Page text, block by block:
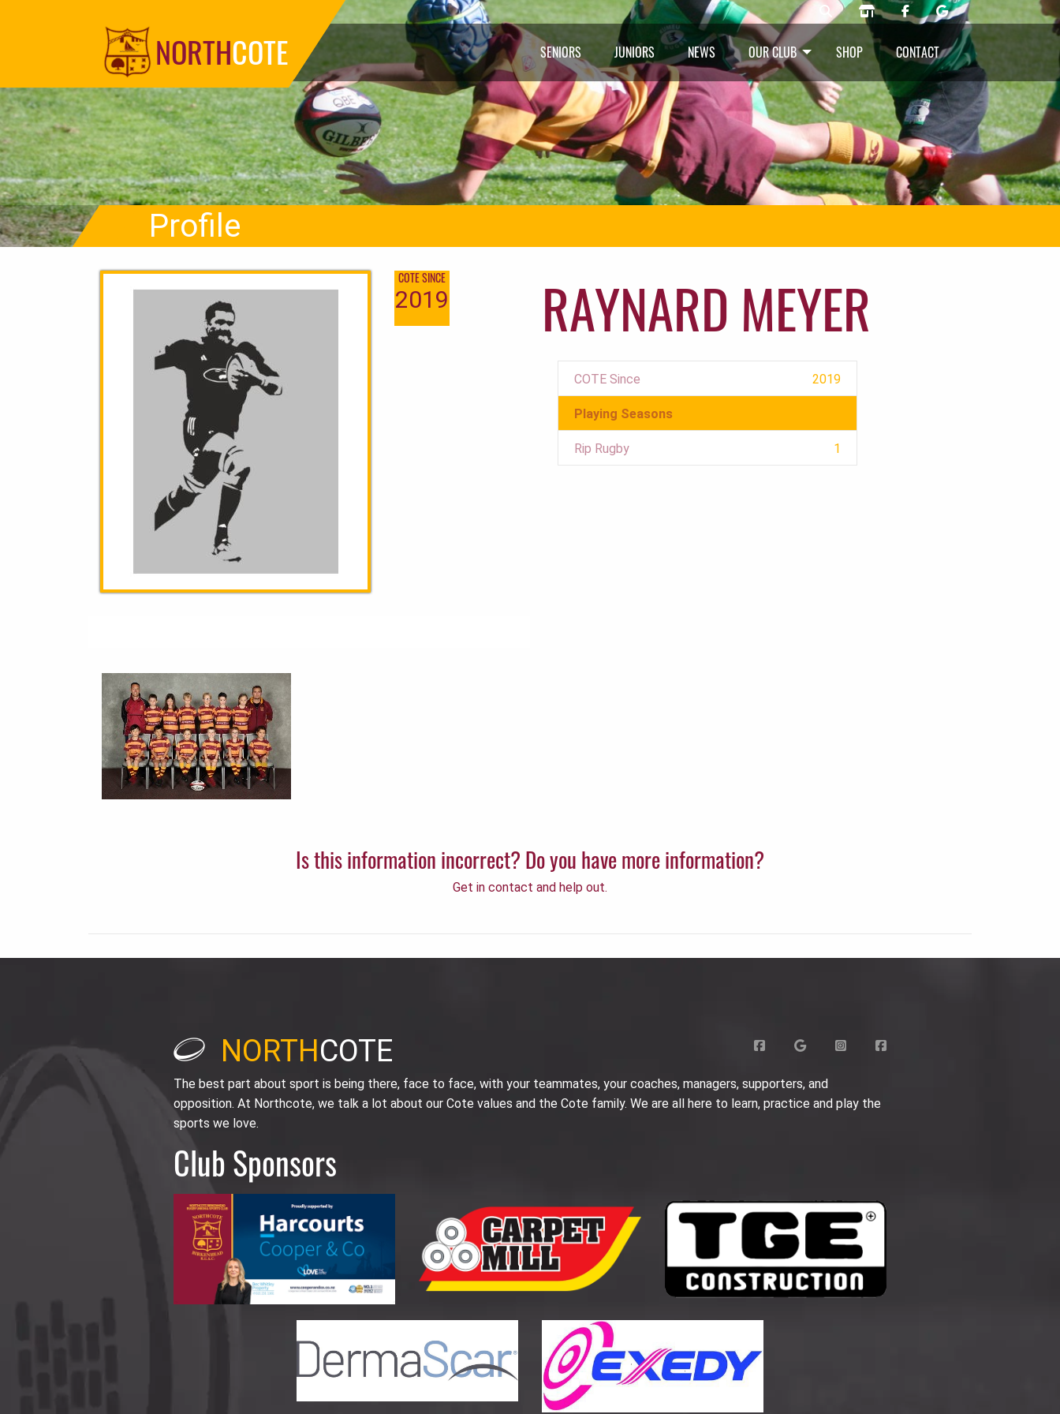
NORTHCOTE SENIORS JUNIORS NEWS OUR CLUB SHOP CONTACT
Profile
COTE SINCE
2019 RAYNARD MEYER
COTE Since 2019
Playing Seasons
Rip Rugby 1
Is this information incorrect? Do you have more information?
Get in contact and help out.
NORTHCOTE
The best part about sport is being there, face to face, with your teammates, your coaches, managers, supporters, and
opposition. At Northcote, we talk a lot about our Cote values and the Cote family. We are all here to learn, practice and play the
sports we love.
Club Sponsors